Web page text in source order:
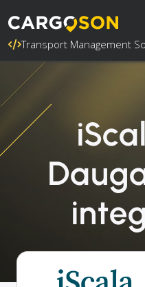
Transport Management